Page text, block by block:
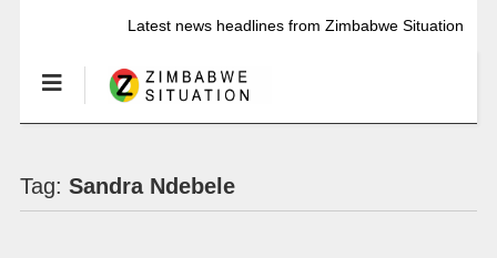
Latest news headlines from Zimbabwe Situation
Tag: Sandra Ndebele